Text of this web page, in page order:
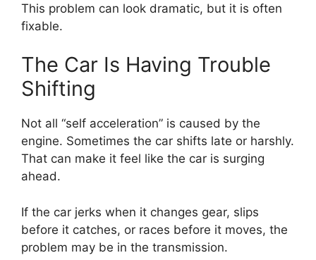
This problem can look dramatic, but it is often
fixable.
The Car Is Having Trouble
Shifting
Not all “self acceleration” is caused by the
engine. Sometimes the car shifts late or harshly.
That can make it feel like the car is surging
ahead.
If the car jerks when it changes gear, slips
before it catches, or races before it moves, the
problem may be in the transmission.